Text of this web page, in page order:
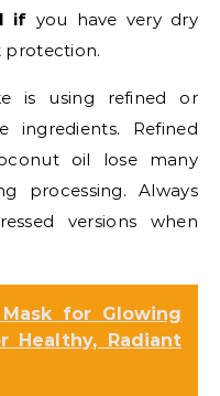
if you have very dry
protection.
is using refined or
ingredients. Refined
oil lose many
processing. Always
versions when
for Glowing
Healthy, Radiant